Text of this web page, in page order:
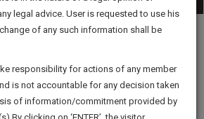
Formats
Affidavits
and Drafts
legal advice. User is requested to use his
of any such information shall be
responsibility for actions of any member
is not accountable for any decision taken
of information/commitment provided by